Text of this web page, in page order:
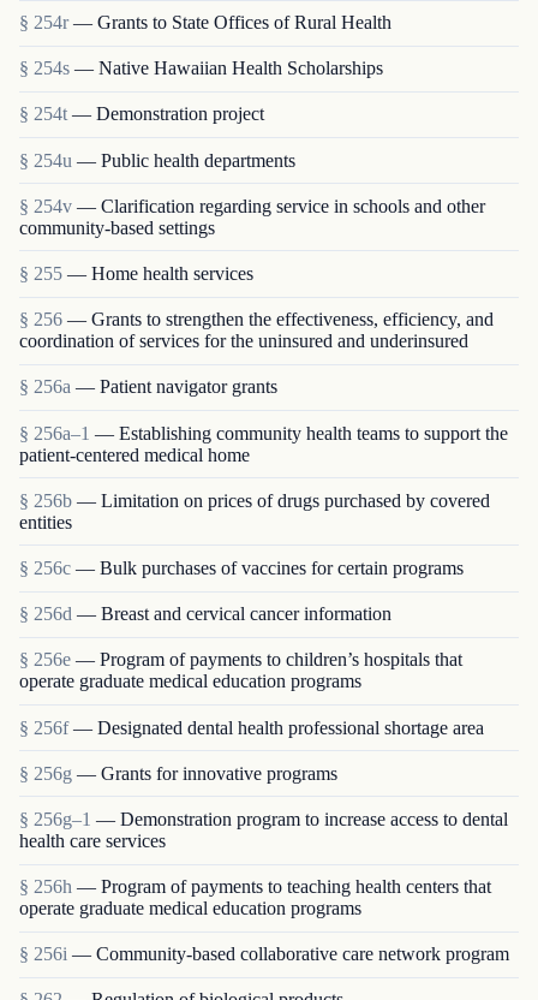
§ 254r — Grants to State Offices of Rural Health
§ 254s — Native Hawaiian Health Scholarships
§ 254t — Demonstration project
§ 254u — Public health departments
§ 254v — Clarification regarding service in schools and other
community-based settings
§ 255 — Home health services
§ 256 — Grants to strengthen the effectiveness, efficiency, and
coordination of services for the uninsured and underinsured
§ 256a — Patient navigator grants
§ 256a–1 — Establishing community health teams to support the
patient-centered medical home
§ 256b — Limitation on prices of drugs purchased by covered
entities
§ 256c — Bulk purchases of vaccines for certain programs
§ 256d — Breast and cervical cancer information
§ 256e — Program of payments to children’s hospitals that
operate graduate medical education programs
§ 256f — Designated dental health professional shortage area
§ 256g — Grants for innovative programs
§ 256g–1 — Demonstration program to increase access to dental
health care services
§ 256h — Program of payments to teaching health centers that
operate graduate medical education programs
§ 256i — Community-based collaborative care network program